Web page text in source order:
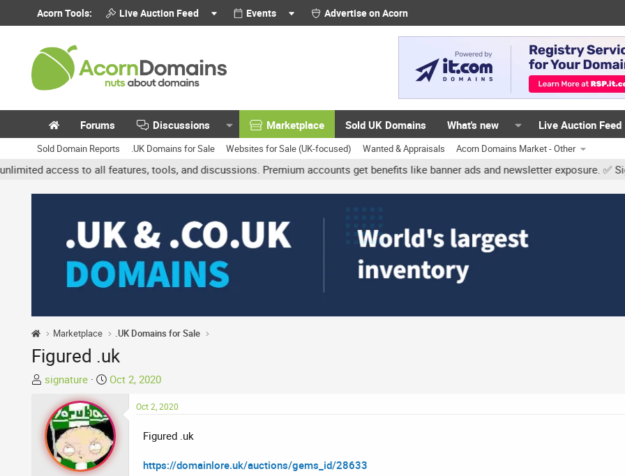
Acorn Tools: Live Auction Feed Events Advertise on Acorn
Forums Discussions Marketplace Sold UK Domains What's new Live Auction Feed
Sold Domain Reports .UK Domains for Sale Websites for Sale (UK-focused) Wanted & Appraisals Acorn Domains Market - Other
to all features, tools, and discussions. Premium accounts get benefits like banner ads and newsletter exposure. ✅
Marketplace .UK Domains for Sale
Figured .uk
T
e
a
d
signature
S
a
r
t
d
a
Oct 2, 2020
Oct 2, 2020
Figured .uk
https://domainlore.uk/auctions/gems_id/28633